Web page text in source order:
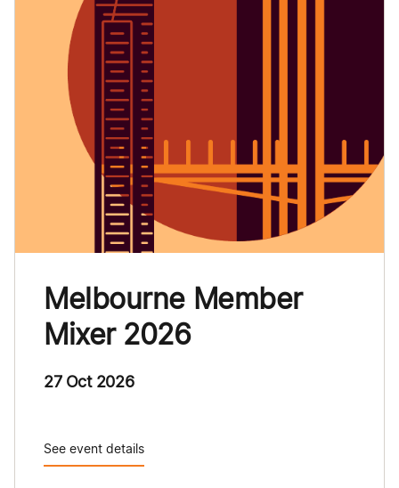
Melbourne Member
Mixer 2026
27 Oct 2026
See event details